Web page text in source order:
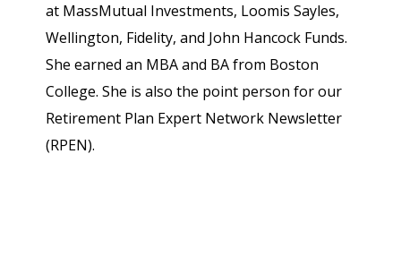
at MassMutual Investments, Loomis Sayles,
Wellington, Fidelity, and John Hancock Funds.
She earned an MBA and BA from Boston
College. She is also the point person for our
Retirement Plan Expert Network Newsletter
(RPEN).